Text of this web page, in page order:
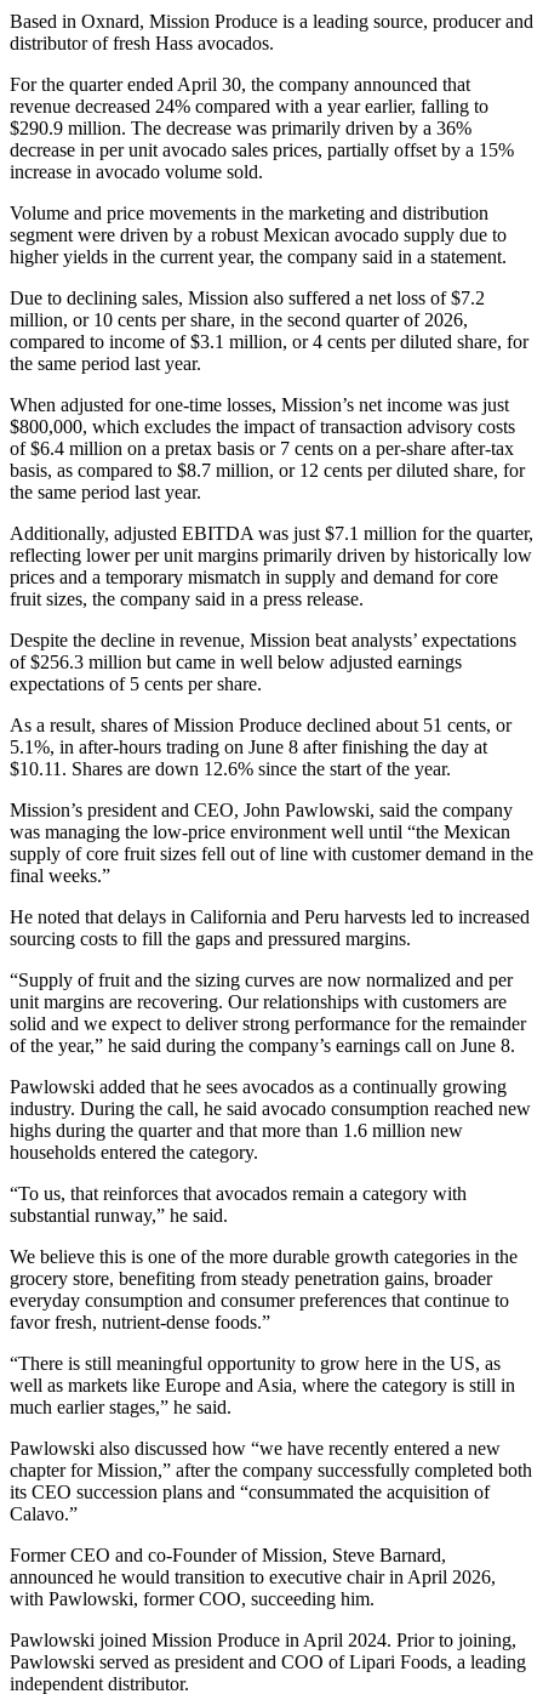
Based in Oxnard, Mission Produce is a leading source, producer and
distributor of fresh Hass avocados.
For the quarter ended April 30, the company announced that
revenue decreased 24% compared with a year earlier, falling to
$290.9 million. The decrease was primarily driven by a 36%
decrease in per unit avocado sales prices, partially offset by a 15%
increase in avocado volume sold.
Volume and price movements in the marketing and distribution
segment were driven by a robust Mexican avocado supply due to
higher yields in the current year, the company said in a statement.
Due to declining sales, Mission also suffered a net loss of $7.2
million, or 10 cents per share, in the second quarter of 2026,
compared to income of $3.1 million, or 4 cents per diluted share, for
the same period last year.
When adjusted for one-time losses, Mission’s net income was just
$800,000, which excludes the impact of transaction advisory costs
of $6.4 million on a pretax basis or 7 cents on a per-share after-tax
basis, as compared to $8.7 million, or 12 cents per diluted share, for
the same period last year.
Additionally, adjusted EBITDA was just $7.1 million for the quarter,
reflecting lower per unit margins primarily driven by historically low
prices and a temporary mismatch in supply and demand for core
fruit sizes, the company said in a press release.
Despite the decline in revenue, Mission beat analysts’ expectations
of $256.3 million but came in well below adjusted earnings
expectations of 5 cents per share.
As a result, shares of Mission Produce declined about 51 cents, or
5.1%, in after-hours trading on June 8 after finishing the day at
$10.11. Shares are down 12.6% since the start of the year.
Mission’s president and CEO, John Pawlowski, said the company
was managing the low-price environment well until “the Mexican
supply of core fruit sizes fell out of line with customer demand in the
final weeks.”
He noted that delays in California and Peru harvests led to increased
sourcing costs to fill the gaps and pressured margins.
“Supply of fruit and the sizing curves are now normalized and per
unit margins are recovering. Our relationships with customers are
solid and we expect to deliver strong performance for the remainder
of the year,” he said during the company’s earnings call on June 8.
Pawlowski added that he sees avocados as a continually growing
industry. During the call, he said avocado consumption reached new
highs during the quarter and that more than 1.6 million new
households entered the category.
“To us, that reinforces that avocados remain a category with
substantial runway,” he said.
We believe this is one of the more durable growth categories in the
grocery store, benefiting from steady penetration gains, broader
everyday consumption and consumer preferences that continue to
favor fresh, nutrient-dense foods.”
“There is still meaningful opportunity to grow here in the US, as
well as markets like Europe and Asia, where the category is still in
much earlier stages,” he said.
Pawlowski also discussed how “we have recently entered a new
chapter for Mission,” after the company successfully completed both
its CEO succession plans and “consummated the acquisition of
Calavo.”
Former CEO and co-Founder of Mission, Steve Barnard,
announced he would transition to executive chair in April 2026,
with Pawlowski, former COO, succeeding him.
Pawlowski joined Mission Produce in April 2024. Prior to joining,
Pawlowski served as president and COO of Lipari Foods, a leading
independent distributor.